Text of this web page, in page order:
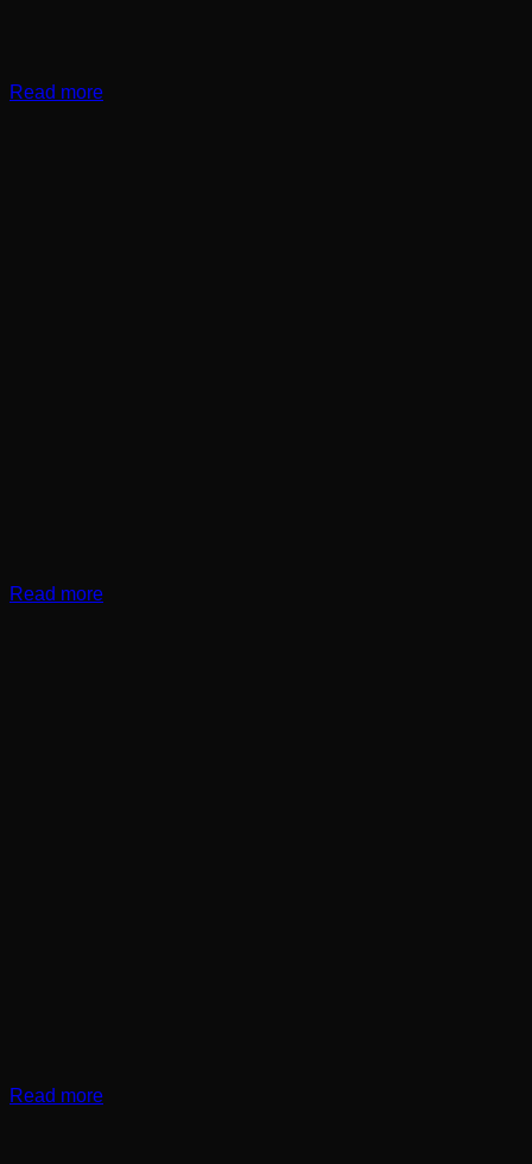
Read more
Read more
Read more